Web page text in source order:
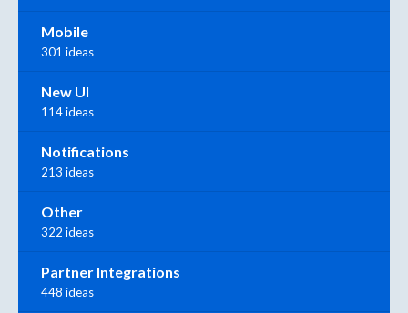
Mobile
301 ideas
New UI
114 ideas
Notifications
213 ideas
Other
322 ideas
Partner Integrations
448 ideas